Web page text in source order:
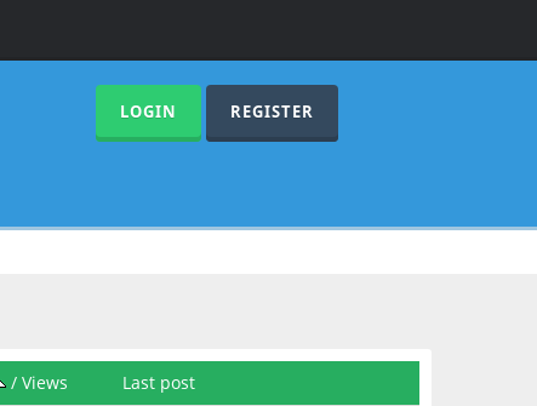
LOGIN REGISTER
/ Views
Last post